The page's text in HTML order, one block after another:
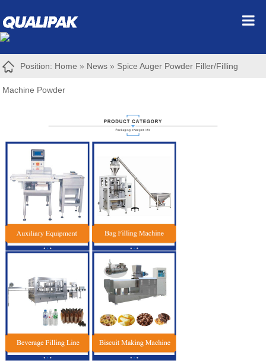
Position: Home » News » Spice Auger Powder Filler/Filling
Machine Powder